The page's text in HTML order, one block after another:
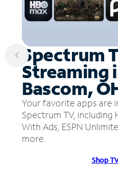
Spectrum
Streaming
Bascom,
Your favorite apps are
Spectrum TV, including
With Ads, ESPN
more.
Shop